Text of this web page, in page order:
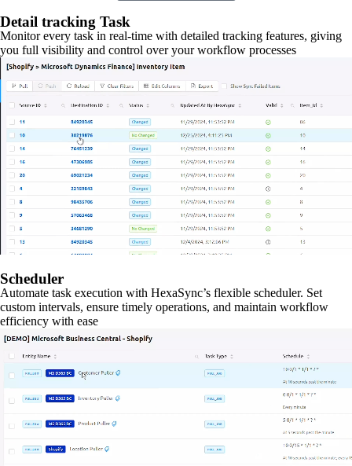
Detail tracking Task
Monitor every task in real-time with detailed tracking features, giving
you full visibility and control over your workflow processes
Scheduler
Automate task execution with HexaSync’s flexible scheduler. Set
custom intervals, ensure timely operations, and maintain workflow
efficiency with ease